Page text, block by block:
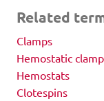
Related
Clamps
Hemostatic
Hemostats
Clotespins